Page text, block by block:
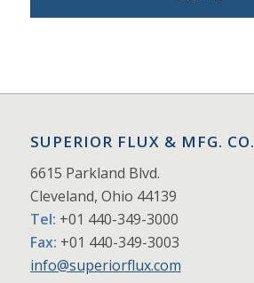
SUPERIOR FLUX & MFG. CO.
6615 Parkland Blvd.
Cleveland, Ohio 44139
Tel: +01 440-349-3000
Fax: +01 440-349-3003
info@superiorflux.com